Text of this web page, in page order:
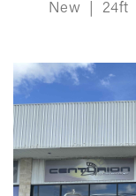
New
24ft